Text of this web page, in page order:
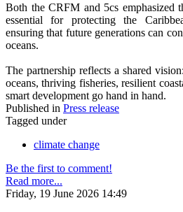
Both the CRFM and 5cs emphasized
essential for protecting the
ensuring that future generations can
oceans.
The partnership reflects a shared
oceans, thriving fisheries, resilient
smart development go hand in hand.
Published in Press release
Tagged under
climate change
Be the first to comment!
Read more...
Friday, 19 June 2026 14:49